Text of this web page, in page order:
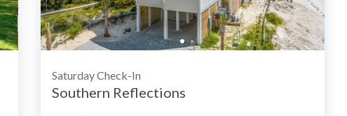
Saturday Check-In
Southern Reflections